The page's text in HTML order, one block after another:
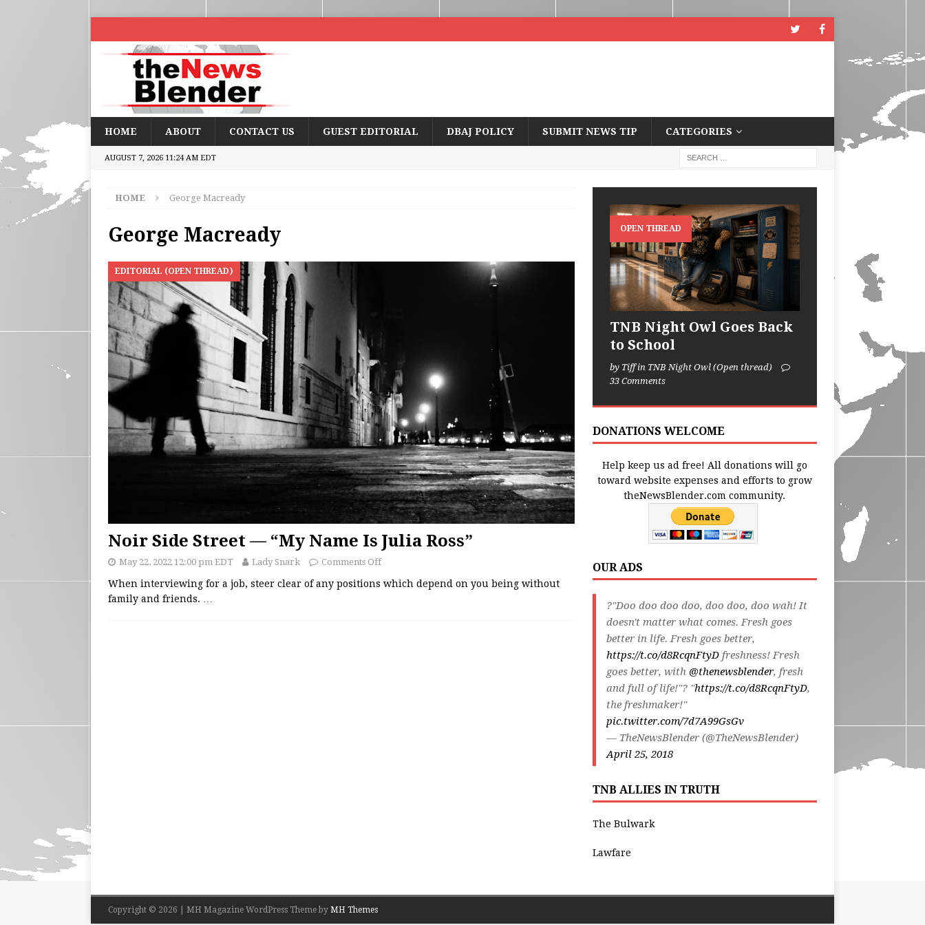
HOME ABOUT CONTACT US GUEST EDITORIAL DBAJ POLICY SUBMIT NEWS TIP CATEGORIES
AUGUST 7, 2026 11:24 AM EDT
HOME George Macready
George Macready
EDITORIAL (OPEN THREAD)
Noir Side Street — “My Name Is Julia Ross”
May 22, 2022 12:00 pm EDT Lady Snark Comments Off
When interviewing for a job, steer clear of any positions which depend on you being without
family and friends.
OPEN THREAD
TNB Night Owl Goes Back
to School
by Tiff in TNB Night Owl (Open thread)
33 Comments
DONATIONS WELCOME
Help keep us ad free! All donations will go
toward website expenses and efforts to grow
theNewsBlender.com community.
OUR ADS
?"Doo doo doo doo, doo doo, doo wah! It
doesn't matter what comes. Fresh goes
better in life. Fresh goes better,
https://t.co/d8RcqnFtyDfreshness! Fresh
goes better, with @thenewsblender, fresh
and full of life!"? "https://t.co/d8RcqnFtyD,
the freshmaker!"
pic.twitter.com/7d7A99GsGv
— TheNewsBlender (@TheNewsBlender)
April 25, 2018
TNB ALLIES IN TRUTH
The Bulwark
Lawfare
Copyright © 2026 | MH Magazine WordPress Theme by MH Themes